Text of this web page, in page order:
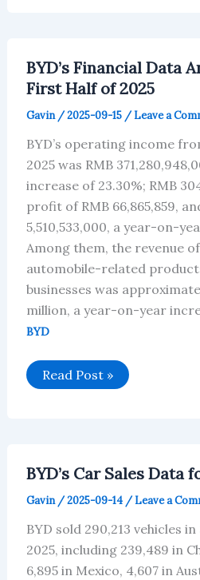
BYD’s Financial Data
First Half of 2025
Gavin /2025-09-15 /Leave a
BYD’s operating income
2025 was RMB
increase of 23.30%; RMB
profit of RMB 66,865,859,
5,510,533,000, a year-on-
Among them, the revenue
automobile-related
businesses was
million, a year-on-year
BYD
BYD’s
Financial
Half
of
Read Post »
BYD’s Car Sales Data
Gavin /2025-09-14 /Leave a
BYD sold 290,213 vehicles
2025, including 239,489 in
6,895 in Mexico, 4,607 in